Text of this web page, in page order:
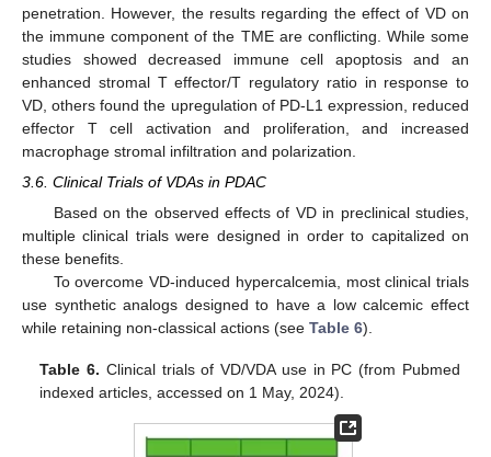
penetration. However, the results regarding the effect of VD on
the immune component of the TME are conflicting. While some
studies showed decreased immune cell apoptosis and an
enhanced stromal T effector/T regulatory ratio in response to
VD, others found the upregulation of PD-L1 expression, reduced
effector T cell activation and proliferation, and increased
macrophage stromal infiltration and polarization.
3.6. Clinical Trials of VDAs in PDAC
Based on the observed effects of VD in preclinical studies,
multiple clinical trials were designed in order to capitalized on
these benefits.
To overcome VD-induced hypercalcemia, most clinical trials
use synthetic analogs designed to have a low calcemic effect
while retaining non-classical actions (see Table 6).
Table 6. Clinical trials of VD/VDA use in PC (from Pubmed
indexed articles, accessed on 1 May, 2024).